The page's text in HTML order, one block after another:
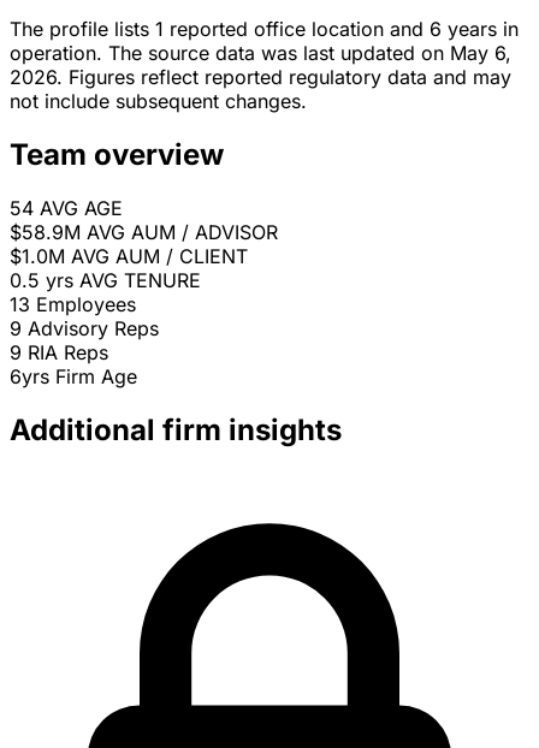
The profile lists 1 reported office location and 6 years in
operation. The source data was last updated on May 6,
2026. Figures reflect reported regulatory data and may
not include subsequent changes.
Team overview
54 AVG AGE
$58.9M AVG AUM / ADVISOR
$1.0M AVG AUM / CLIENT
0.5 yrs AVG TENURE
13 Employees
9 Advisory Reps
9 RIA Reps
6yrs Firm Age
Additional firm insights